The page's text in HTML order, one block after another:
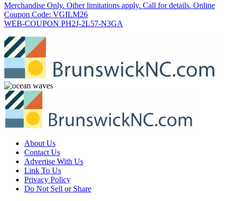
Merchandise Only. Other limitations apply. Call for details. Online
Coupon Code: VGILM26
WEB-COUPON PH2J-2L57-N3GA
About Us
Contact Us
Advertise With Us
Link To Us
Privacy Policy
Do Not Sell or Share